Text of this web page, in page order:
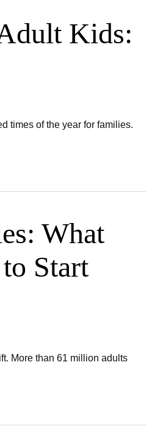
Kids:
times of the year for families.
What
Start
More than 61 million adults